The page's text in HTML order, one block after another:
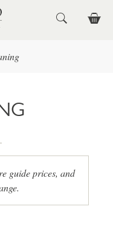
guide prices, and